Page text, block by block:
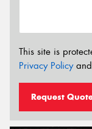
This site is
Privacy Policyand
Request